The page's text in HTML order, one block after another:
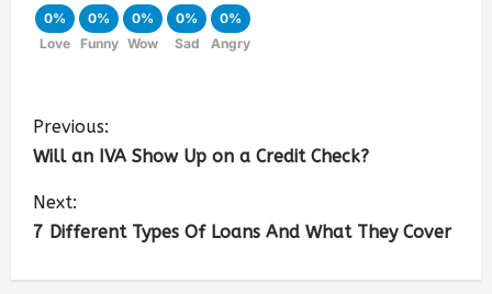
0%
Love
0%
Funny
0%
Wow
0%
Sad
0%
Angry
Previous:
Will an IVA Show Up on a Credit Check?
Next:
7 Different Types Of Loans And What They Cover